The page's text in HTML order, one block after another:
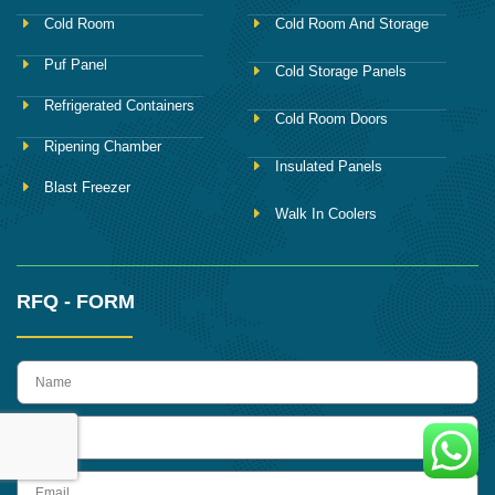
Cold Room
Puf Panel
Refrigerated Containers
Ripening Chamber
Blast Freezer
Cold Room And Storage
Cold Storage Panels
Cold Room Doors
Insulated Panels
Walk In Coolers
RFQ - FORM
name
Email